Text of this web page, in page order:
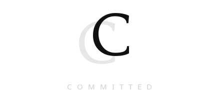
C
C
COMMITTED